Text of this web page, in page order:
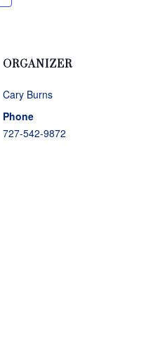
ORGANIZER
Cary Burns
Phone
727-542-9872